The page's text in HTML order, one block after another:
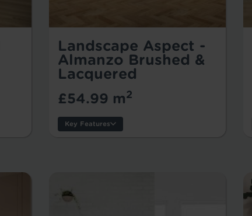
Landscape Aspect -
Almanzo Brushed &
Lacquered
£54.99 m2
Key Features
Usage: